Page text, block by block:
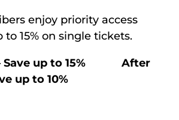
enjoy priority access
to 15% on single tickets.
Save up to 15% After
up to 10%